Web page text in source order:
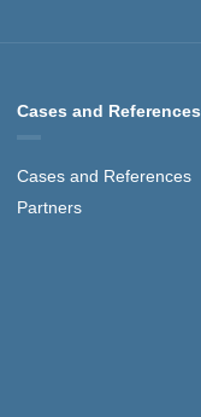
Cases and References
Cases and References
Partners